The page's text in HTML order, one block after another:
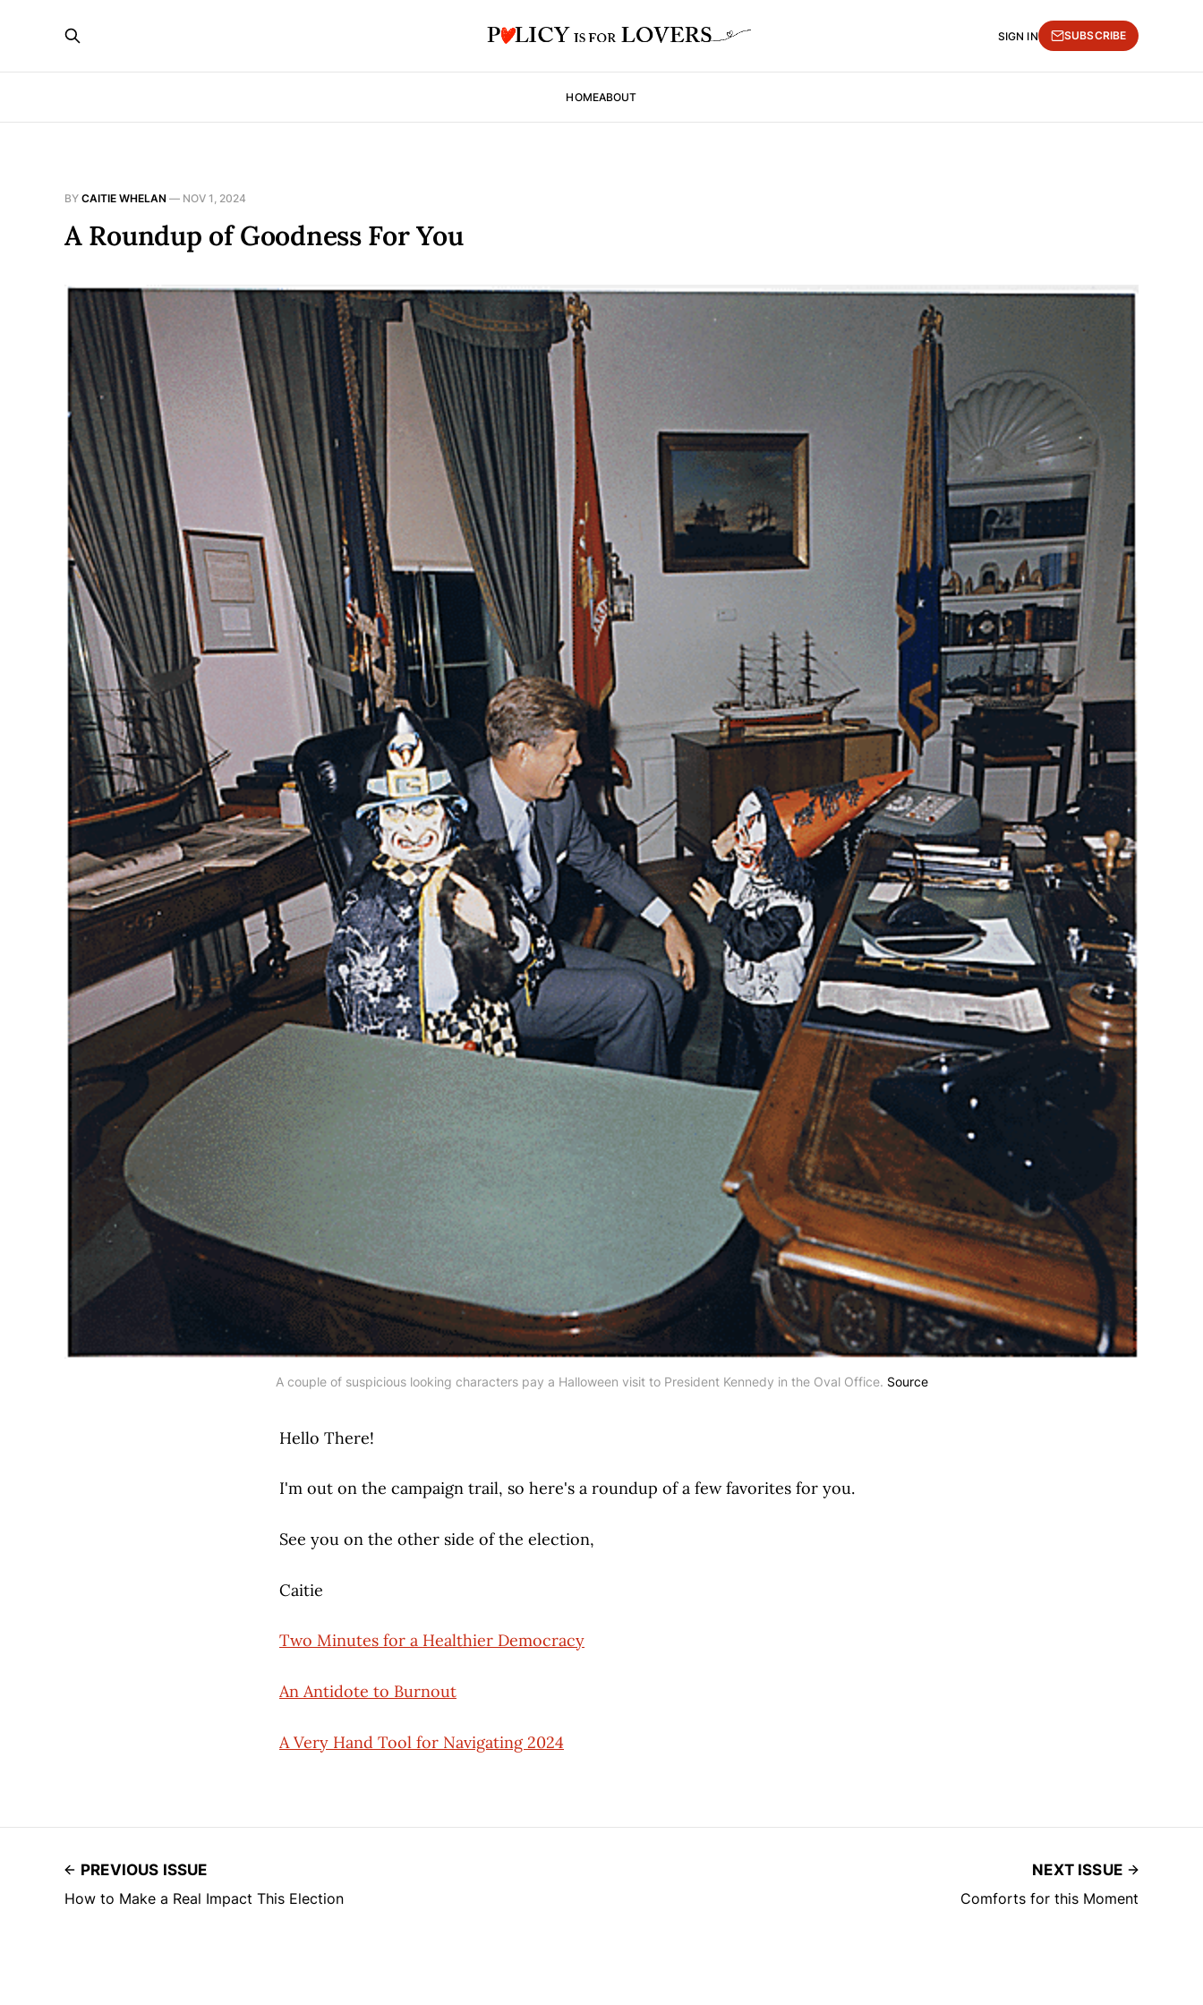
HOMEABOUT
SIGN IN SUBSCRIBE
BY CAITIE WHELAN — NOV 1, 2024
A Roundup of Goodness For You
A couple of suspicious looking characters pay a Halloween visit to President Kennedy in the Oval Office. Source
Hello There!
I'm out on the campaign trail, so here's a roundup of a few favorites for you.
See you on the other side of the election,
Caitie
Two Minutes for a Healthier Democracy
An Antidote to Burnout
A Very Hand Tool for Navigating 2024
PREVIOUS ISSUE
How to Make a Real Impact This Election
NEXT ISSUE
Comforts for this Moment